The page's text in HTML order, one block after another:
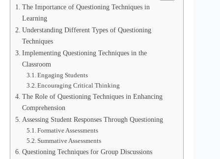
The Importance of Questioning Techniques in
Learning
Understanding Different Types of Questioning
Techniques
Implementing Questioning Techniques in the
Classroom
Engaging Students
Encouraging Critical Thinking
The Role of Questioning Techniques in Enhancing
Comprehension
Assessing Student Responses Through Questioning
Formative Assessments
Summative Assessments
Questioning Techniques for Group Discussions